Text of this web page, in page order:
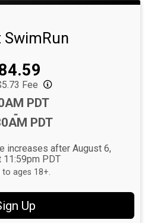
SwimRun
Fee
PDT
-
PDT
increases after August 6,
11:59pm PDT
to ages 18+.
Up